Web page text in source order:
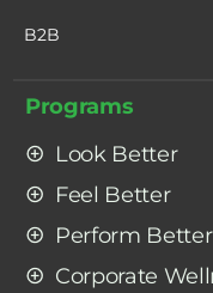
B2B
Programs
Look Better
Feel Better
Perform Better
Corporate